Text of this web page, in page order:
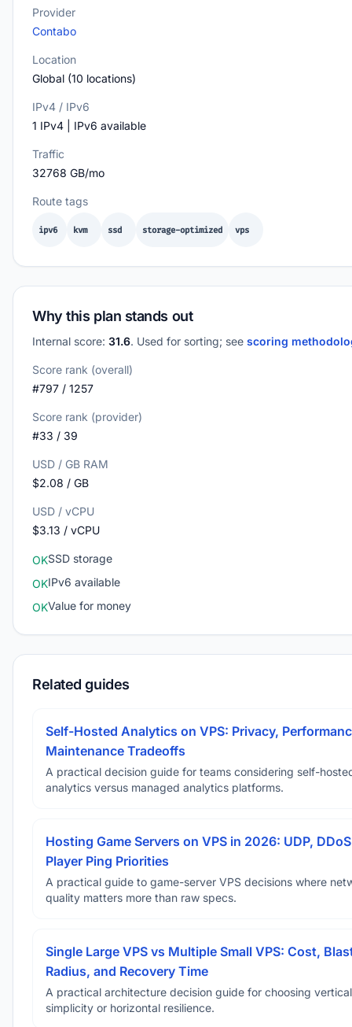
Provider
Contabo
Location
Global (10 locations)
IPv4 / IPv6
1 IPv4 | IPv6 available
Traffic
32768 GB/mo
Route tags
ipv6 kvm ssd storage-optimized vps
Why this plan stands out
Internal score: 31.6. Used for sorting; see scoring
Score rank (overall)
#797 / 1257
Score rank (provider)
#33 / 39
USD / GB RAM
$2.08 / GB
USD / vCPU
$3.13 / vCPU
OKSSD storage
OKIPv6 available
OKValue for money
Related guides
Self-Hosted Analytics on VPS: Privacy,
Maintenance Tradeoffs
A practical decision guide for teams considering self-
analytics versus managed analytics platforms.
Hosting Game Servers on VPS in 2026: UDP,
Player Ping Priorities
A practical guide to game-server VPS decisions where
quality matters more than raw specs.
Single Large VPS vs Multiple Small VPS: Cost,
Radius, and Recovery Time
A practical architecture decision guide for choosing vertical
simplicity or horizontal resilience.